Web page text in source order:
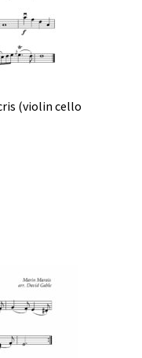
(violin cello